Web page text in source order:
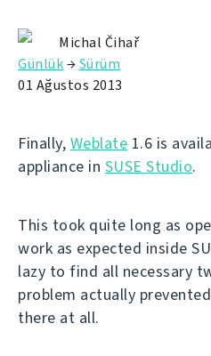
Michal Čihař
Günlük→Sürüm
01 Ağustos 2013
Finally, Weblate 1.6 is
appliance in SUSE Studio.
This took quite long as
work as expected inside
lazy to find all necessary
problem actually
there at all.